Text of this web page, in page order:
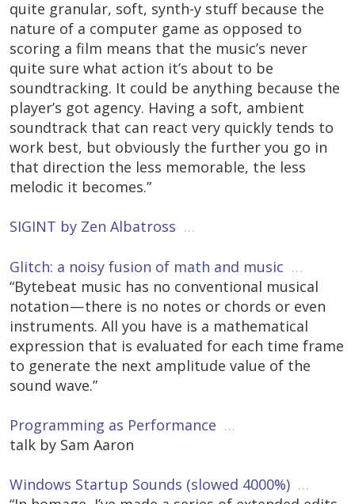
quite granular, soft, synth-y stuff because the
nature of a computer game as opposed to
scoring a film means that the music’s never
quite sure what action it’s about to be
soundtracking. It could be anything because the
player’s got agency. Having a soft, ambient
soundtrack that can react very quickly tends to
work best, but obviously the further you go in
that direction the less memorable, the less
melodic it becomes.”
SIGINT by Zen Albatross …
Glitch: a noisy fusion of math and music …
“Bytebeat music has no conventional musical
notation — there is no notes or chords or even
instruments. All you have is a mathematical
expression that is evaluated for each time frame
to generate the next amplitude value of the
sound wave.”
Programming as Performance …
talk by Sam Aaron
Windows Startup Sounds (slowed 4000%) …